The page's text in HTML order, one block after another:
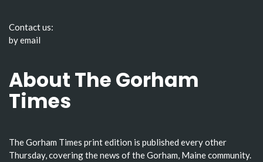
Contact us:
by email
About The Gorham
Times
The Gorham Times print edition is published every other
Thursday, covering the news of the Gorham, Maine community.